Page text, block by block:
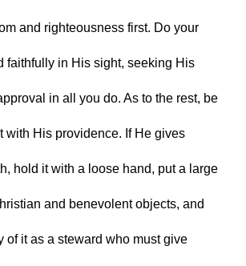
and righteousness first. Do your
faithfully in His sight, seeking His
in all you do. As to the rest, be
with His providence. If He gives
hold it with a loose hand, put a large
and benevolent objects, and
of it as a steward who must give